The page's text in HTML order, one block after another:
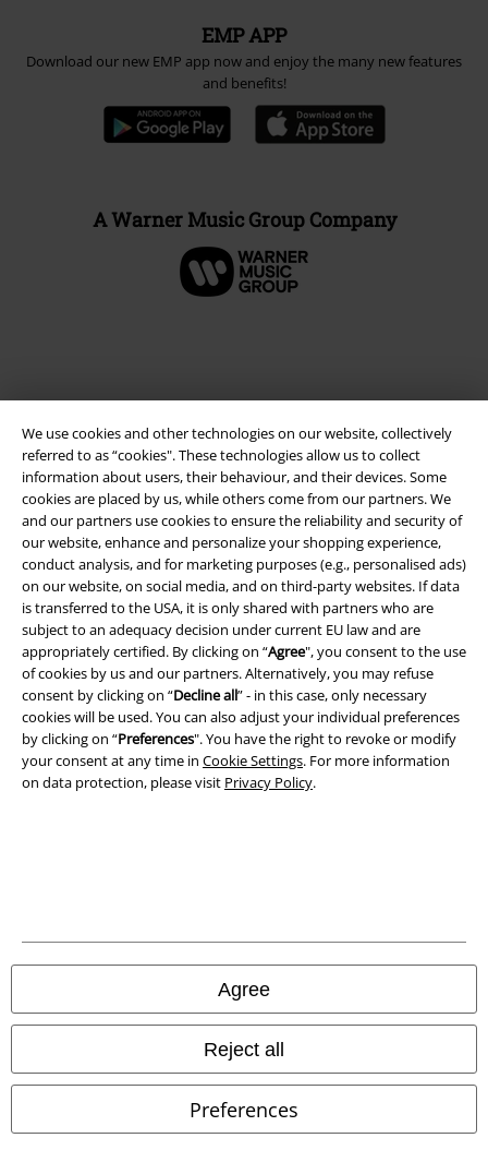
We use cookies and other technologies on our website, collectively
referred to as “cookies". These technologies allow us to collect
information about users, their behaviour, and their devices. Some
cookies are placed by us, while others come from our partners. We
and our partners use cookies to ensure the reliability and security of
our website, enhance and personalize your shopping experience,
conduct analysis, and for marketing purposes (e.g., personalised ads)
on our website, on social media, and on third-party websites. If data
is transferred to the USA, it is only shared with partners who are
subject to an adequacy decision under current EU law and are
appropriately certified. By clicking on “Agree", you consent to the use
of cookies by us and our partners. Alternatively, you may refuse
consent by clicking on “Decline all” - in this case, only necessary
cookies will be used. You can also adjust your individual preferences
by clicking on “Preferences". You have the right to revoke or modify
your consent at any time in Cookie Settings. For more information
on data protection, please visit Privacy Policy.
Agree
Reject all
Preferences
EMP APP
Download our new EMP app now and enjoy the many new features
and benefits!
A Warner Music Group Company
Legal
Terms & Conditions
Imprint
Privacy Policy
Waste Disposal and Environmental Protection
Declaration of Conformity
All prices include VAT. and excludedelivery fees
© 1986-2026 E.M.P. Merchandising HGmbH